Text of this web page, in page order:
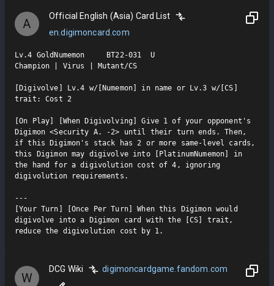
A
Official English (Asia) Card List
en.digimoncard.com
Lv.4 GoldNumemon     BT22-031  U
Champion | Virus | Mutant/CS
[Digivolve] Lv.4 w/[Numemon] in name or Lv.3 w/[CS]
trait: Cost 2
[On Play] [When Digivolving] Give 1 of your opponent's
Digimon <Security A. -2> until their turn ends. Then,
if this Digimon's stack has 2 or more same-level cards,
this Digimon may digivolve into [PlatinumNumemon] in
the hand for a digivolution cost of 4, ignoring
digivolution requirements.
---
[Your Turn] [Once Per Turn] When this Digimon would
digivolve into a Digimon card with the [CS] trait,
reduce the digivolution cost by 1.
W
DCG Wiki digimoncardgame.fandom.com